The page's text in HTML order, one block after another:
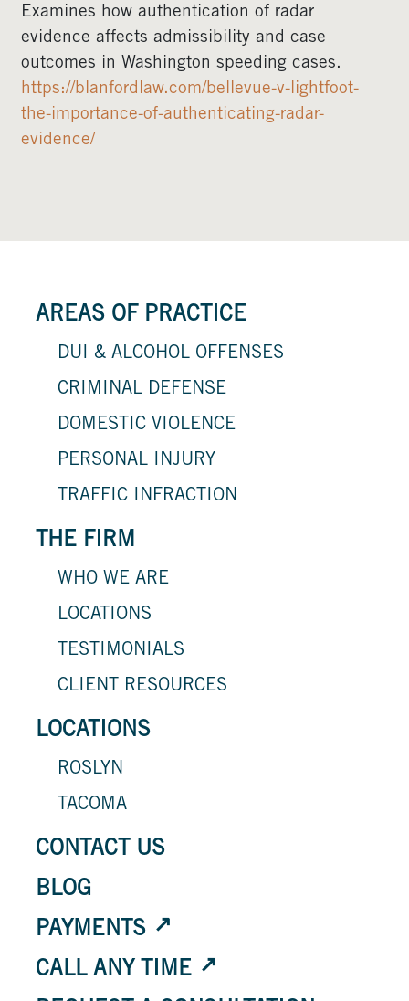
AREAS OF PRACTICE
DUI & ALCOHOL OFFENSES
CRIMINAL DEFENSE
DOMESTIC VIOLENCE
PERSONAL INJURY
TRAFFIC INFRACTION
THE FIRM
WHO WE ARE
LOCATIONS
TESTIMONIALS
CLIENT RESOURCES
LOCATIONS
ROSLYN
TACOMA
CONTACT US
BLOG
PAYMENTS
CALL ANY TIME
Examines how authentication of radar
evidence affects admissibility and case
outcomes in Washington speeding cases.
https://blanfordlaw.com/bellevue-v-lightfoot-
the-importance-of-authenticating-radar-
evidence/